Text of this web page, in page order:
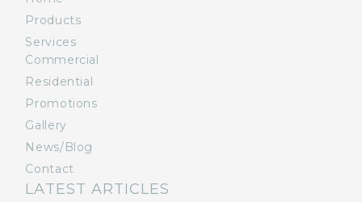
Products
Services
Commercial
Residential
Promotions
Gallery
News/Blog
Contact
LATEST ARTICLES